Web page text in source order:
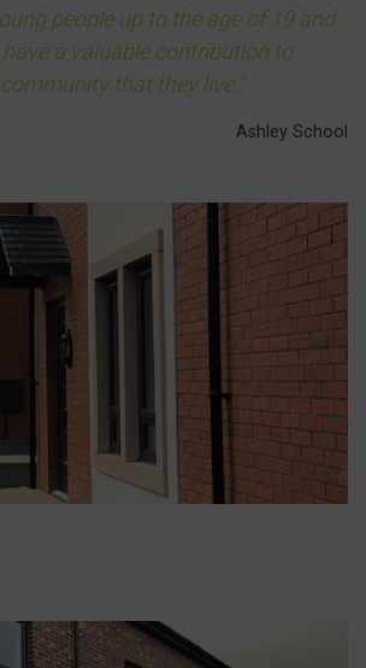
people up to the age of 19 and
a valuable contribution to
that they live.
Ashley School